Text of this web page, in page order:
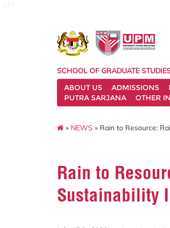
SCHOOL OF GRADUATE
ABOUT US
ADMISSIONS
PUTRA SARJANA
OTHER
» NEWS » Rain to Resource:
Rain to
Sustainability